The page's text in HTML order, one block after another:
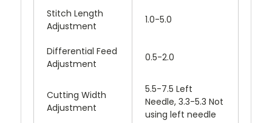
Stitch Length
Adjustment
1.0-5.0
Differential Feed
Adjustment
0.5-2.0
Cutting Width
Adjustment
5.5-7.5 Left
Needle, 3.3-5.3 Not
using left needle